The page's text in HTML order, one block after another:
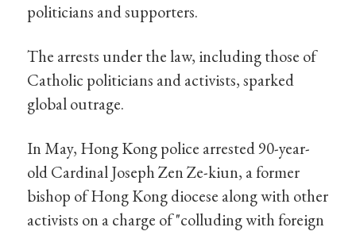
politicians and supporters.
The arrests under the law, including those of
Catholic politicians and activists, sparked
global outrage.
In May, Hong Kong police arrested 90-year-
old Cardinal Joseph Zen Ze-kiun, a former
bishop of Hong Kong diocese along with other
activists on a charge of "colluding with foreign